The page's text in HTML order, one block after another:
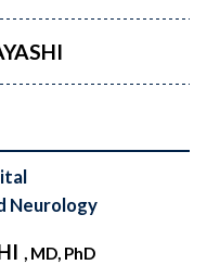
Neurology
, MD, PhD